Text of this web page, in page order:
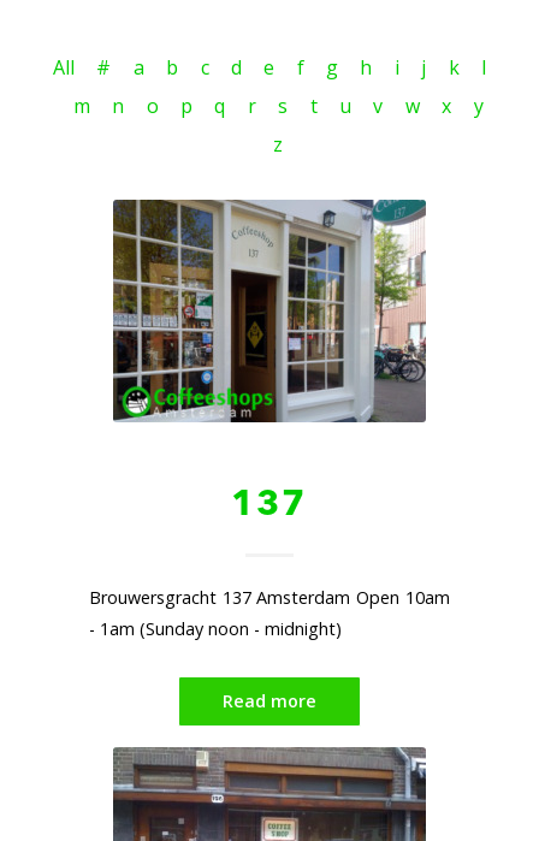
All # a b c d e f g h i j k
l
m
n o p q r s t u v w x
y
z
137
Brouwersgracht 137 Amsterdam Open 10am
- 1am (Sunday noon - midnight)
Read more